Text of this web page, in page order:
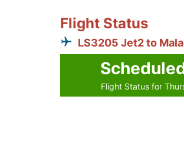
Flight Status
LS3205 Jet2 to
Flight Status for